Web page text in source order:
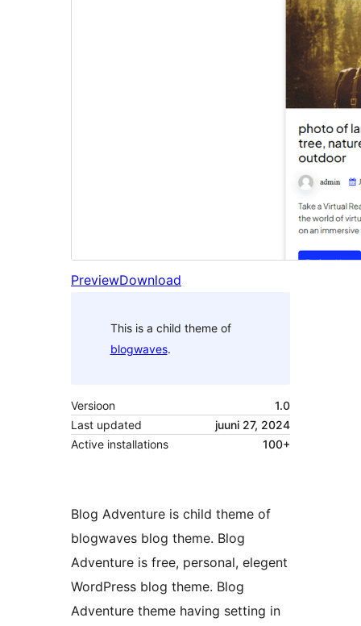
PreviewDownload
This is a child theme of
blogwaves.
Versioon
1.0
Last updated
juuni 27, 2024
Active installations
100+
Blog Adventure is child theme of
blogwaves blog theme. Blog
Adventure is free, personal, elegent
WordPress blog theme. Blog
Adventure theme having setting in